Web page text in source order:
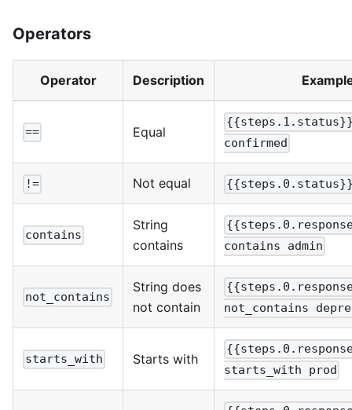
Operators
Operator Description
== Equal
confirmed
!= Not equal
contains
String
contains
contains admin
not_contains
String does
not contain
not_contains
starts_with Starts with
starts_with prod